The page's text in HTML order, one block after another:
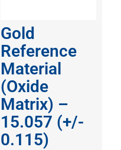
Gold
Reference
Material
(Oxide
Matrix) –
15.057 (+/-
0.115)